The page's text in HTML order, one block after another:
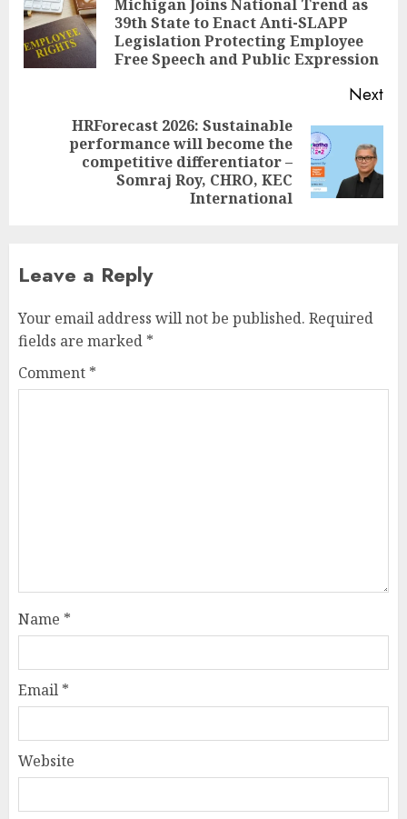
navigationMichigan Joins National Trend as
39th State to Enact Anti-SLAPP
Legislation Protecting Employee
Free Speech and Public Expression
Next
HRForecast 2026: Sustainable
performance will become the
competitive differentiator –
Somraj Roy, CHRO, KEC
International
Leave a Reply
Your email address will not be published. Required
fields are marked *
Comment *
Name *
Email *
Website